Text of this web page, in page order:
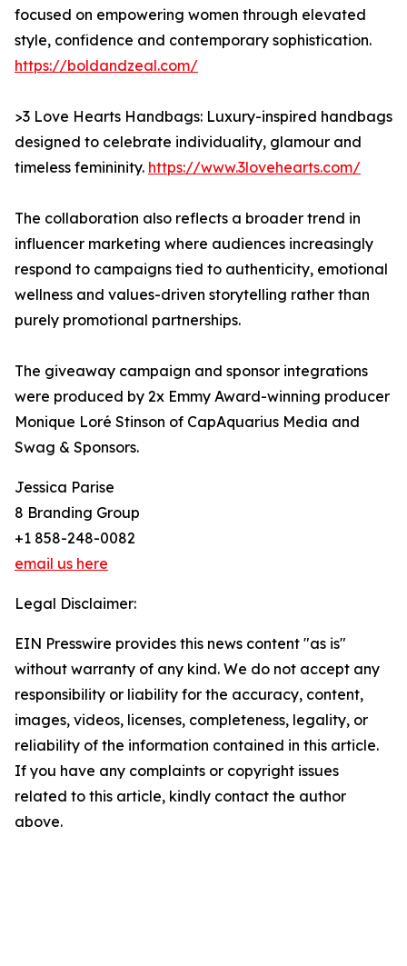
focused on empowering women through elevated
style, confidence and contemporary sophistication.
https://boldandzeal.com/
>3 Love Hearts Handbags: Luxury-inspired handbags
designed to celebrate individuality, glamour and
timeless femininity. https://www.3lovehearts.com/
The collaboration also reflects a broader trend in
influencer marketing where audiences increasingly
respond to campaigns tied to authenticity, emotional
wellness and values-driven storytelling rather than
purely promotional partnerships.
The giveaway campaign and sponsor integrations
were produced by 2x Emmy Award-winning producer
Monique Loré Stinson of CapAquarius Media and
Swag & Sponsors.
Jessica Parise
8 Branding Group
+1 858-248-0082
email us here
Legal Disclaimer:
EIN Presswire provides this news content "as is"
without warranty of any kind. We do not accept any
responsibility or liability for the accuracy, content,
images, videos, licenses, completeness, legality, or
reliability of the information contained in this article.
If you have any complaints or copyright issues
related to this article, kindly contact the author
above.